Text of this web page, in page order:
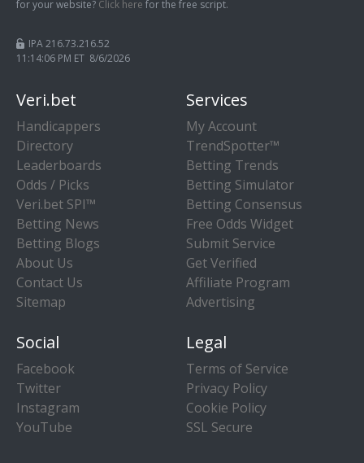
for your website? Click here for the free script.
IPA 216.73.216.52
11:14:07 PM ET 8/6/2026
Veri.bet
Handicappers
Directory
Leaderboards
Odds / Picks
Veri.bet SPI™
Betting News
Betting Blogs
About Us
Contact Us
Sitemap
Services
My Account
TrendSpotter™
Betting Trends
Betting Simulator
Betting Consensus
Free Odds Widget
Submit Service
Get Verified
Affiliate Program
Advertising
Social
Facebook
Twitter
Instagram
YouTube
Legal
Terms of Service
Privacy Policy
Cookie Policy
SSL Secure